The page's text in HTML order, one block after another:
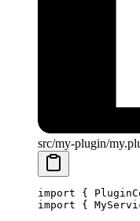
src/my-plugin/
import {
import {